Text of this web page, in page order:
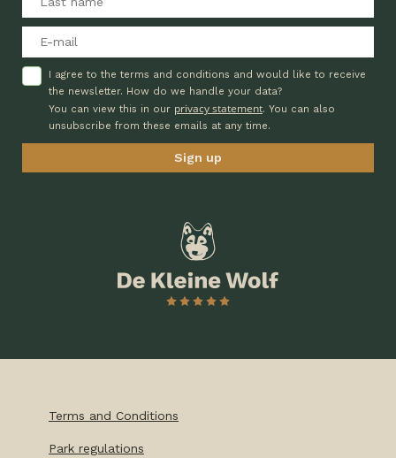
I agree to the terms and conditions and would like to receive
the newsletter. How do we handle your data?
You can view this in our privacy statement. You can also
unsubscribe from these emails at any time.
Terms and Conditions
Park regulations